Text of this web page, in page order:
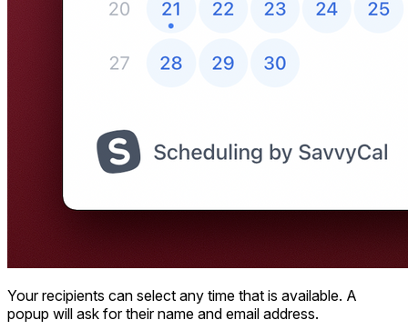
Your recipients can select any time that is available. A
popup will ask for their name and email address.